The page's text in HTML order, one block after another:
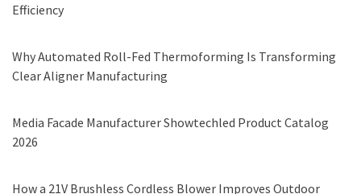
Efficiency
Why Automated Roll-Fed Thermoforming Is Transforming
Clear Aligner Manufacturing
Media Facade Manufacturer Showtechled Product Catalog
2026
How a 21V Brushless Cordless Blower Improves Outdoor